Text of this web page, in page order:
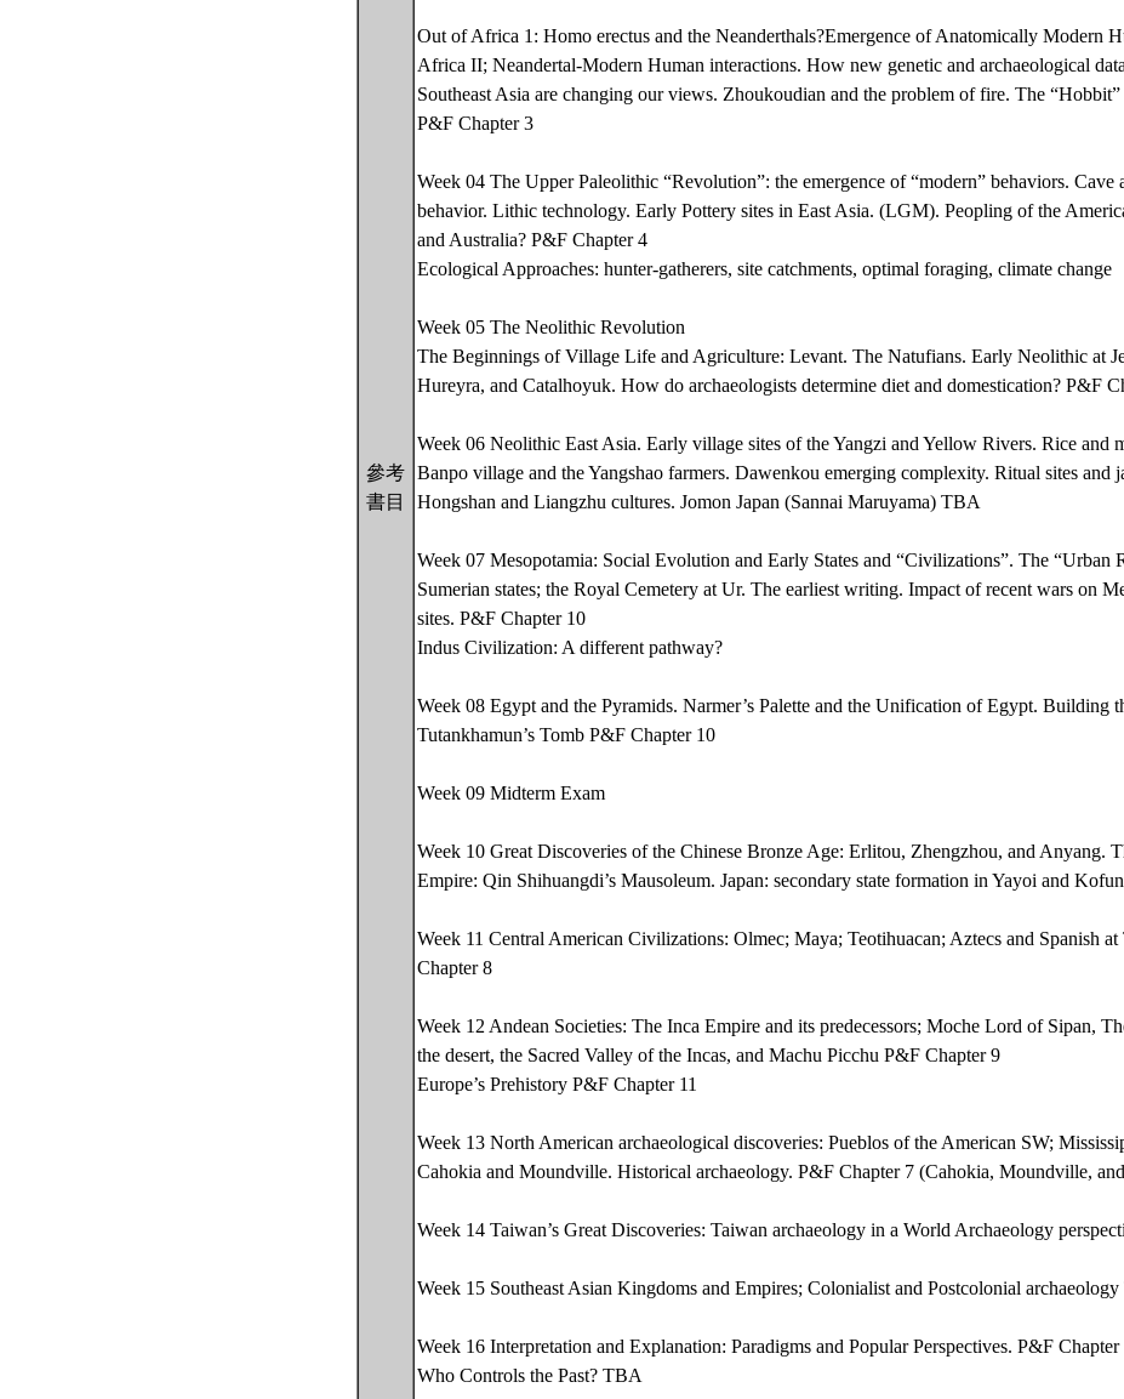
參考
書目
Out of Africa 1: Homo erectus and the Neanderthals?Emergence of Anatomically Modern
Africa II; Neandertal-Modern Human interactions. How new genetic and archaeological
Southeast Asia are changing our views. Zhoukoudian and the problem of fire. The
P&F Chapter 3
Week 04 The Upper Paleolithic “Revolution”: the emergence of “modern” behaviors. Cave
behavior. Lithic technology. Early Pottery sites in East Asia. (LGM). Peopling of the
and Australia? P&F Chapter 4
Ecological Approaches: hunter-gatherers, site catchments, optimal foraging, climate change
Week 05 The Neolithic Revolution
The Beginnings of Village Life and Agriculture: Levant. The Natufians. Early Neolithic at
Hureyra, and Catalhoyuk. How do archaeologists determine diet and domestication? P&F
Week 06 Neolithic East Asia. Early village sites of the Yangzi and Yellow Rivers. Rice and
Banpo village and the Yangshao farmers. Dawenkou emerging complexity. Ritual sites and
Hongshan and Liangzhu cultures. Jomon Japan (Sannai Maruyama) TBA
Week 07 Mesopotamia: Social Evolution and Early States and “Civilizations”. The “Urban
Sumerian states; the Royal Cemetery at Ur. The earliest writing. Impact of recent wars on
sites. P&F Chapter 10
Indus Civilization: A different pathway?
Week 08 Egypt and the Pyramids. Narmer’s Palette and the Unification of Egypt. Building
Tutankhamun’s Tomb P&F Chapter 10
Week 09 Midterm Exam
Week 10 Great Discoveries of the Chinese Bronze Age: Erlitou, Zhengzhou, and Anyang.
Empire: Qin Shihuangdi’s Mausoleum. Japan: secondary state formation in Yayoi and
Week 11 Central American Civilizations: Olmec; Maya; Teotihuacan; Aztecs and Spanish
Chapter 8
Week 12 Andean Societies: The Inca Empire and its predecessors; Moche Lord of Sipan,
the desert, the Sacred Valley of the Incas, and Machu Picchu P&F Chapter 9
Europe’s Prehistory P&F Chapter 11
Week 13 North American archaeological discoveries: Pueblos of the American SW;
Cahokia and Moundville. Historical archaeology. P&F Chapter 7 (Cahokia, Moundville,
Week 14 Taiwan’s Great Discoveries: Taiwan archaeology in a World Archaeology
Week 15 Southeast Asian Kingdoms and Empires; Colonialist and Postcolonial
Week 16 Interpretation and Explanation: Paradigms and Popular Perspectives. P&F Chapter
Who Controls the Past? TBA